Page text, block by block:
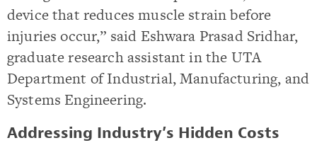
device that reduces muscle strain before
injuries occur,” said Eshwara Prasad Sridhar,
graduate research assistant in the UTA
Department of Industrial, Manufacturing, and
Systems Engineering.
Addressing Industry’s Hidden Costs